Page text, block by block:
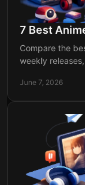
7 Best
Compare the
weekly
June 7, 2026